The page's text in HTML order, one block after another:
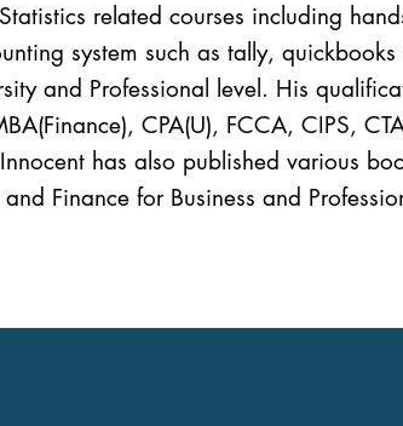
related courses including
system such as tally, quickbooks
and Professional level. His
CPA(U), FCCA, CIPS,
has also published various
Finance for Business and